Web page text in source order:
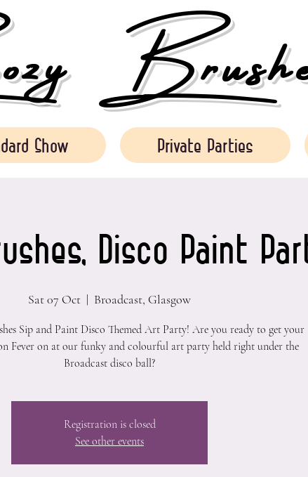
Show Private Parties
Disco Paint
Sat 07 Oct
  |
Broadcast, Glasgow
Sip and Paint Disco Themed Art Party! Are you ready to get your
Fever on at our funky and colourful art party held right under the
Broadcast disco ball?
Registration is closed
See other events